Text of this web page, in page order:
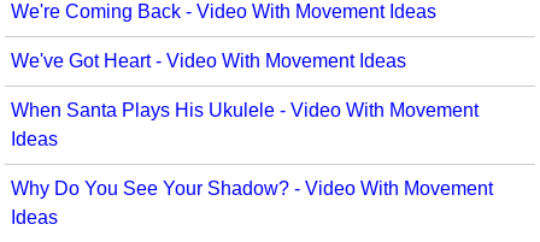
We're Coming Back - Video With Movement Ideas
We've Got Heart - Video With Movement Ideas
When Santa Plays His Ukulele - Video With Movement
Ideas
Why Do You See Your Shadow? - Video With Movement
Ideas